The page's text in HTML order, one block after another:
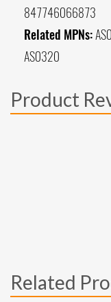
847746066873
Related MPNs:
AS0320
Product
Related